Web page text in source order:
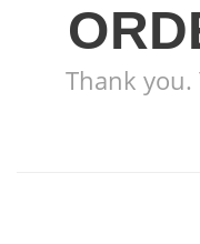
Thank you.